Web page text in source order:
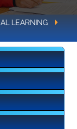
LEARNING